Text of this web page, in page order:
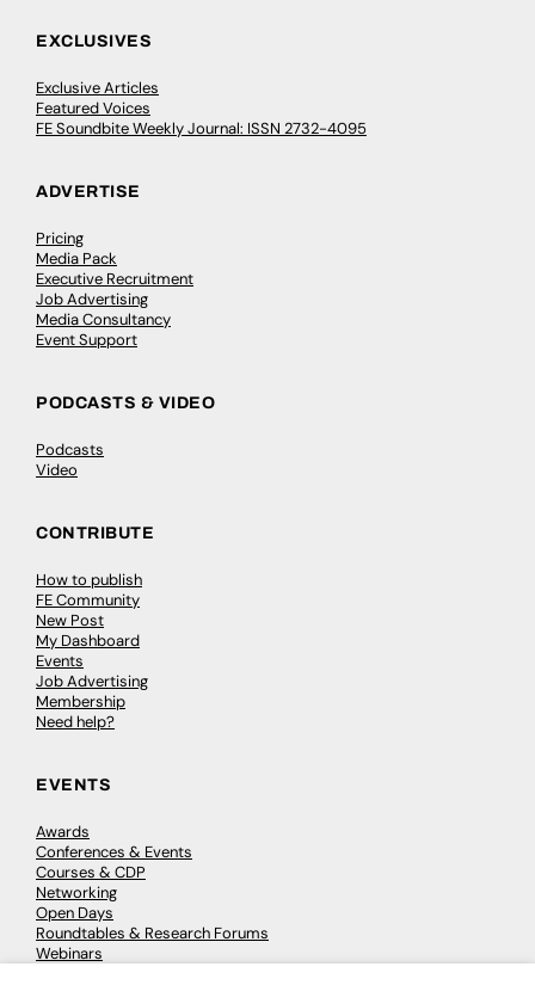
EXCLUSIVES
Exclusive Articles
Featured Voices
FE Soundbite Weekly Journal: ISSN 2732-4095
ADVERTISE
Pricing
Media Pack
Executive Recruitment
Job Advertising
Media Consultancy
Event Support
PODCASTS & VIDEO
Podcasts
Video
CONTRIBUTE
How to publish
FE Community
New Post
My Dashboard
Events
Job Advertising
Membership
Need help?
EVENTS
Awards
Conferences & Events
Courses & CDP
Networking
Open Days
Roundtables & Research Forums
Webinars